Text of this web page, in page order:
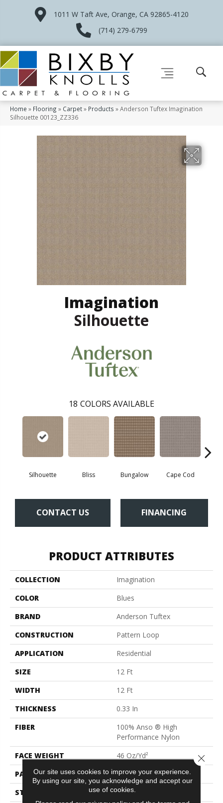
1011 W Taft Ave, Orange, CA 92865-4120
(714) 279-6799
Home » Flooring » Carpet» Products »Anderson Tuftex Imagination
Silhouette 00123_ZZ336
Imagination
Silhouette
18 COLORS AVAILABLE
Silhouette Bliss Bungalow Cape Cod
CONTACT US FINANCING
PRODUCT ATTRIBUTES
COLLECTION
Imagination
COLOR
Blues
BRAND
Anderson Tuftex
CONSTRUCTION
Pattern Loop
APPLICATION
Residential
SIZE
12 Ft
WIDTH
12 Ft
THICKNESS
0.33 In
FIBER
100% Anso ® High
Performance Nylon
FACE WEIGHT
46 Oz/yd²
PATTERN REPEAT
2 In W X 2.25 In L
STYLE
Pattern Loop
Our site uses cookies to improve your experience.
By using our site, you acknowledge and accept our
use of cookies.
Close